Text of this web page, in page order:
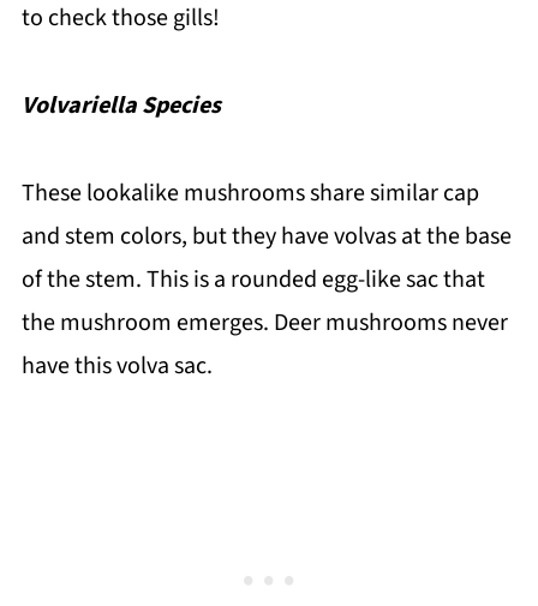
to check those gills!
Volvariella Species
These lookalike mushrooms share similar cap
and stem colors, but they have volvas at the base
of the stem. This is a rounded egg-like sac that
the mushroom emerges. Deer mushrooms never
have this volva sac.